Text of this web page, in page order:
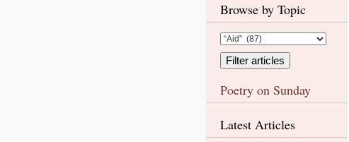
Browse by Topic
Poetry on Sunday
Latest Articles